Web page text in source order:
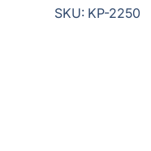
SKU: KP-2250